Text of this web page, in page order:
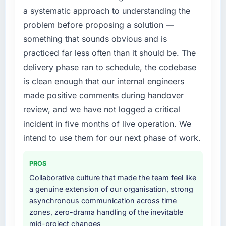
this company?
The continuity of the team. The engineers
who participated in the discovery sessions
were the engineers who built the system. That
consistency of institutional knowledge across
a six-month project has a value that is difficult
to quantify but easy to notice when it is
absent. Every conversation built on the
Would you recommend this company to
others, and would you work with them again?
conversations for a second engagement and I
expect this to develop into a multi-year
partnership. For any organisation in the
Healthcare sector looking for Cloud Services
expertise combined with genuine delivery
discipline, I would put this team at the top of
issues.
What services did the company provide for
your project?
work in solution architecture and quality
assurance. They were responsible for the full
build from requirements through to go-live,
including integration with four existing
systems in our technology landscape. The
breadth they covered without requiring
additional vendors was commercially and
Why did you choose this company over
other providers you considered?
We had a failed engagement behind us and
were more rigorous in our selection process as
a systematic approach to understanding the
problem before proposing a solution —
something that sounds obvious and is
practiced far less often than it should be. The
delivery phase ran to schedule, the codebase
is clean enough that our internal engineers
made positive comments during handover
review, and we have not logged a critical
incident in five months of live operation. We
intend to use them for our next phase of work.
PROS
Collaborative culture that made the team feel like
a genuine extension of our organisation, strong
asynchronous communication across time
zones, zero-drama handling of the inevitable
mid-project changes